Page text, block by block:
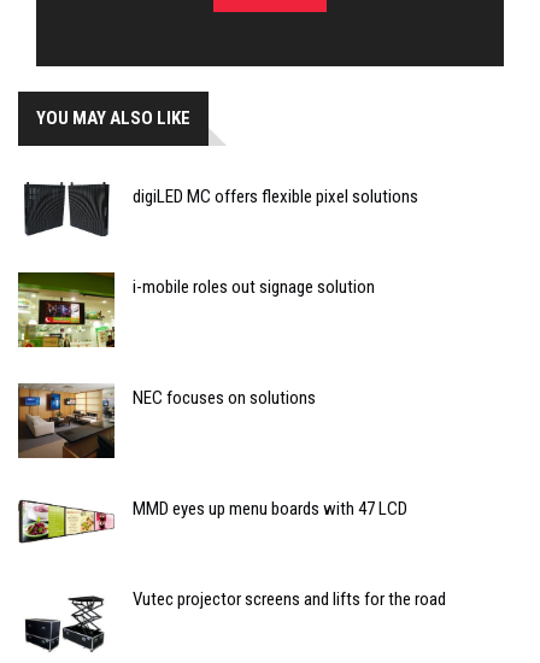
YOU MAY ALSO LIKE
digiLED MC offers flexible pixel solutions
i-mobile roles out signage solution
NEC focuses on solutions
MMD eyes up menu boards with 47 LCD
Vutec projector screens and lifts for the road